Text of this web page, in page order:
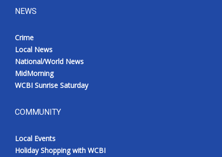
NEWS
Crime
Local News
National/World News
MidMorning
WCBI Sunrise Saturday
COMMUNITY
Local Events
Holiday Shopping with WCBI